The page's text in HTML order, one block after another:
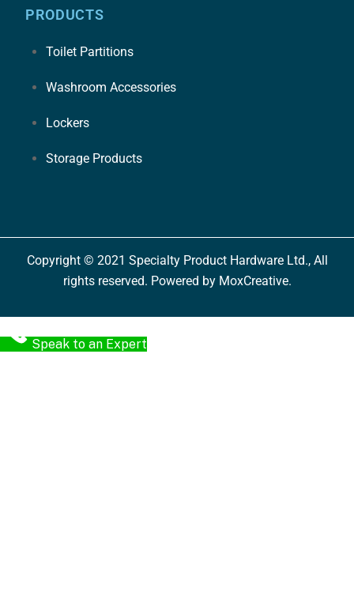
PRODUCTS
Toilet Partitions
Washroom Accessories
Lockers
Storage Products
Copyright © 2021 Specialty Product Hardware Ltd., All
rights reserved. Powered by MoxCreative.
Speak to an Expert